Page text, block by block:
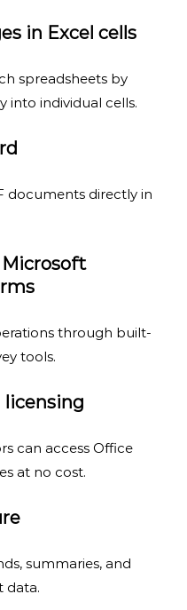
in Excel cells
spreadsheets by
into individual cells.
documents directly in
through built-
tools.
licensing
can access Office
at no cost.
summaries, and
data.